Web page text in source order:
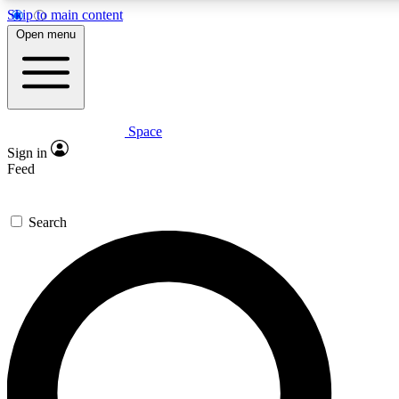
Skip to main content
Expert insights
GET SPACE+ ACCESS QUICK
For the quickest way to join, enter your email below. We’ll
offers.
Contact me with news and offers from other Future brands
Open menu
Space
Sign in
Feed
Search